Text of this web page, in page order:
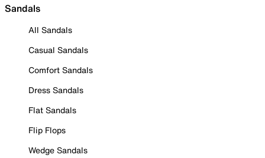
Sandals
All Sandals
Casual Sandals
Comfort Sandals
Dress Sandals
Flat Sandals
Flip Flops
Wedge Sandals